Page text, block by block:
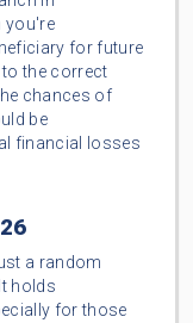
you're
for future
the correct
chances of
be
financial losses
a random
holds
for those